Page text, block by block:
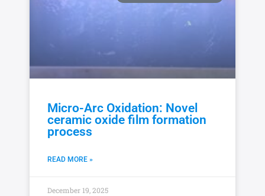
Micro-Arc Oxidation: Novel
ceramic oxide film formation
process
READ MORE »
December 19, 2025